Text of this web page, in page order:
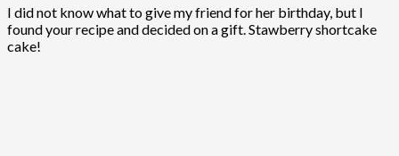
I did not know what to give my friend for her birthday, but I
found your recipe and decided on a gift. Stawberry shortcake
cake!